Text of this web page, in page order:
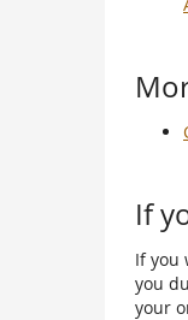
If
If you
you
your